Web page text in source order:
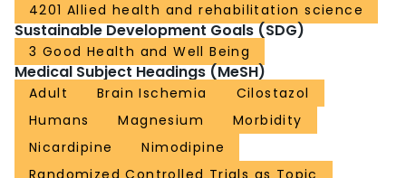
4201 Allied health and rehabilitation science
Sustainable Development Goals (SDG)
3 Good Health and Well Being
Medical Subject Headings (MeSH)
Adult Brain Ischemia
Cilostazol
Humans
Magnesium
Morbidity
Nicardipine
Nimodipine